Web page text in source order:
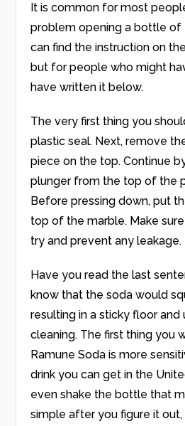
It is common for most
problem opening a bottle of
can find the instruction on
but for people who might
have written it below.
The very first thing you
plastic seal. Next, remove
piece on the top. Continue
plunger from the top of the
Before pressing down, put
top of the marble. Make
try and prevent any leakage.
Have you read the last
know that the soda would
resulting in a sticky floor and
cleaning. The first thing you
Ramune Soda is more
drink you can get in the
even shake the bottle that
simple after you figure it